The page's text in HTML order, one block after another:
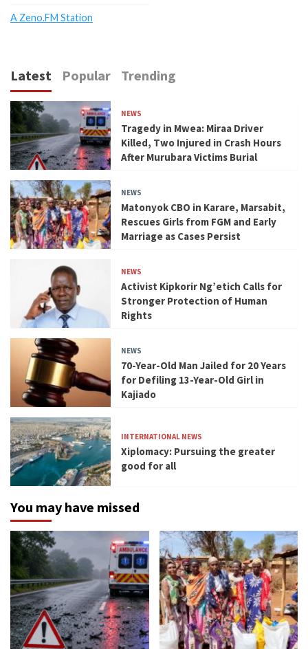
A Zeno.FM Station
Latest Popular Trending
NEWS
Tragedy in Mwea: Miraa Driver
Killed, Two Injured in Crash Hours
After Murubara Victims Burial
NEWS
Matonyok CBO in Karare, Marsabit,
Rescues Girls from FGM and Early
Marriage as Cases Persist
NEWS
Activist Kipkorir Ng’etich Calls for
Stronger Protection of Human
Rights
NEWS
70-Year-Old Man Jailed for 20 Years
for Defiling 13-Year-Old Girl in
Kajiado
INTERNATIONAL NEWS
Xiplomacy: Pursuing the greater
good for all
You may have missed